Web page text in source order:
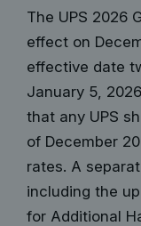
The UPS 2026
effect on
effective date
January 5,
that any UPS
of December
rates. A
including the
for Additional